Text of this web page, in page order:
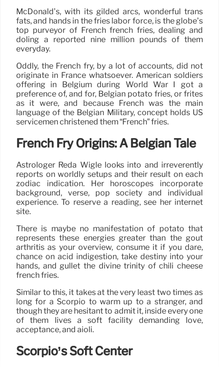
McDonald’s, with its gilded arcs, wonderful trans
fats, and hands in the fries labor force, is the globe’s
top purveyor of French french fries, dealing and
doling a reported nine million pounds of them
everyday.
Oddly, the French fry, by a lot of accounts, did not
originate in France whatsoever. American soldiers
offering in Belgium during World War I got a
preference of, and for, Belgian potato fries, or frites
as it were, and because French was the main
language of the Belgian Military, concept holds US
servicemen christened them “French” fries.
French Fry Origins: A Belgian Tale
Astrologer Reda Wigle looks into and irreverently
reports on worldly setups and their result on each
zodiac indication. Her horoscopes incorporate
background, verse, pop society and individual
experience. To reserve a reading, see her internet
site.
There is maybe no manifestation of potato that
represents these energies greater than the gout
arthritis as your overview, consume it if you dare,
chance on acid indigestion, take destiny into your
hands, and gullet the divine trinity of chili cheese
french fries.
Similar to this, it takes at the very least two times as
long for a Scorpio to warm up to a stranger, and
though they are hesitant to admit it, inside every one
of them lives a soft facility demanding love,
acceptance, and aioli.
Scorpio’s Soft Center